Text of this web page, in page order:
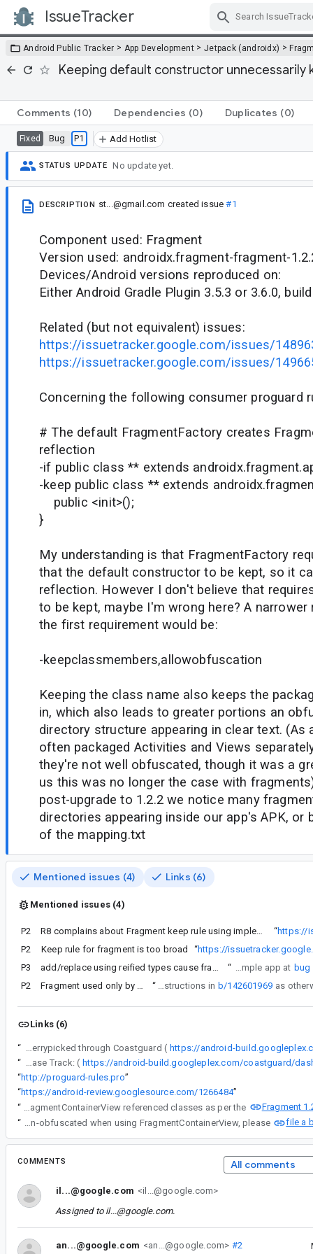
IssueTracker
Android Public Tracker > App Development > Jetpack (androidx) >
Keeping default constructor unnecessarily
Comments (10) Dependencies (0) Duplicates (0)
Fixed Bug P1 Add Hotlist
STATUS UPDATE No update yet.
DESCRIPTION st...@gmail.com created issue#1
Component used: Fragment
Version used: androidx.fragment-fragment-
Devices/Android versions reproduced on:
Either Android Gradle Plugin 3.5.3 or 3.6.0,
Related (but not equivalent) issues:
https://issuetracker.google.com/issues/
https://issuetracker.google.com/issues/
Concerning the following consumer proguard
# The default FragmentFactory creates
reflection
-if public class ** extends
-keep public class ** extends
public <init>();
}
My understanding is that FragmentFactory
that the default constructor to be kept, so it
reflection. However I don't believe that
to be kept, maybe I'm wrong here? A
the first requirement would be:
-keepclassmembers,allowobfuscation
Keeping the class name also keeps the
in, which also leads to greater portions an
directory structure appearing in clear text. (As
often packaged Activities and Views
they're not well obfuscated, though it was a
us this was no longer the case with
post-upgrade to 1.2.2 we notice many
directories appearing inside our app's APK, or
of the mapping.txt
Mentioned issues (4) Links (6)
Mentioned issues (4)
P2 R8 complains about Fragment keep rule using implements instead of extends “https://
P2
Keep rule for fragment is too broad “https://
P3
add/replace using reified types cause fragments to be removed by R8 “ Test: tested in sample app at bug
P2
Fragment used only by FragmentContainerView android:name is removed by ProGuard “ Re #7 - please make sure you've followed the instructions in b/142601969
Links (6)
“ The following changes were cherrypicked through Coastguard ( https://android-
“
Release Track: (
“http://proguard-rules.pro”
“https://android-review.googlesource.com/1266484”
“
Re #7 - please make sure you've followed the instructions in b/142601969 as otherwise no ProGuard rules are generated for FragmentContainerView referenced classes as per the
Fragment
“
If you're using Android Gradle Plugin 4.1 Canary 4 or higher and you're not getting your classes properly kept and non-obfuscated when using FragmentContainerView, please file a
COMMENTS All comments
il...@google.com <il...@google.com>
Assigned to il...@google.com.
an...@google.com <an...@google.com> #2